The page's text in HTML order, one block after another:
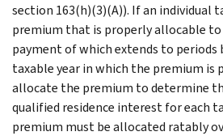
section 163(h)(3)(A)). If an individual
premium that is properly allocable
payment of which extends to periods
taxable year in which the premium is
allocate the premium to determine
qualified residence interest for each
premium must be allocated ratably